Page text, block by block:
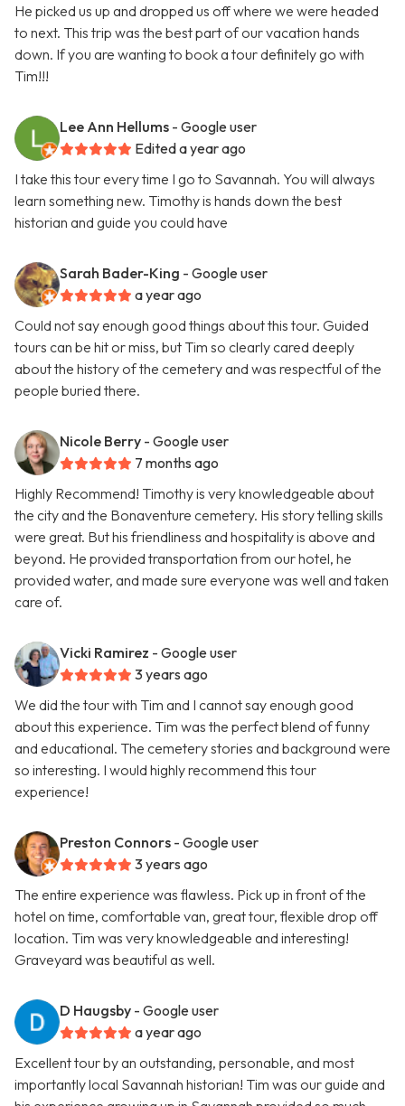
He picked us up and dropped us off where we were headed
to next. This trip was the best part of our vacation hands
down. If you are wanting to book a tour definitely go with
Tim!!!
Lee Ann Hellums - Google user
Edited a year ago
I take this tour every time I go to Savannah. You will always
learn something new. Timothy is hands down the best
historian and guide you could have
Sarah Bader-King - Google user
a year ago
Could not say enough good things about this tour. Guided
tours can be hit or miss, but Tim so clearly cared deeply
about the history of the cemetery and was respectful of the
people buried there.
Nicole Berry - Google user
7 months ago
Highly Recommend! Timothy is very knowledgeable about
the city and the Bonaventure cemetery. His story telling skills
were great. But his friendliness and hospitality is above and
beyond. He provided transportation from our hotel, he
provided water, and made sure everyone was well and taken
care of.
Vicki Ramirez - Google user
3 years ago
We did the tour with Tim and I cannot say enough good
about this experience. Tim was the perfect blend of funny
and educational. The cemetery stories and background were
so interesting. I would highly recommend this tour
experience!
Preston Connors - Google user
3 years ago
The entire experience was flawless. Pick up in front of the
hotel on time, comfortable van, great tour, flexible drop off
location. Tim was very knowledgeable and interesting!
Graveyard was beautiful as well.
D Haugsby - Google user
a year ago
Excellent tour by an outstanding, personable, and most
importantly local Savannah historian! Tim was our guide and